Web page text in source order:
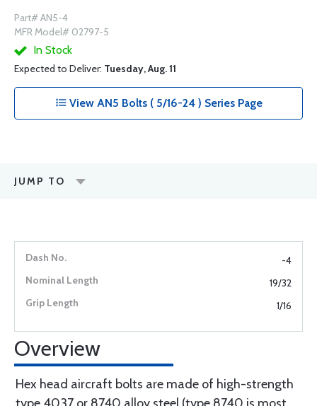
Part# AN5-4
MFR Model# 02797-5
In Stock
Expected to Deliver: Tuesday, Aug. 11
View AN5 Bolts ( 5/16-24 ) Series Page
JUMP TO
-4
19/32
1/16
Overview
Hex head aircraft bolts are made of high-strength